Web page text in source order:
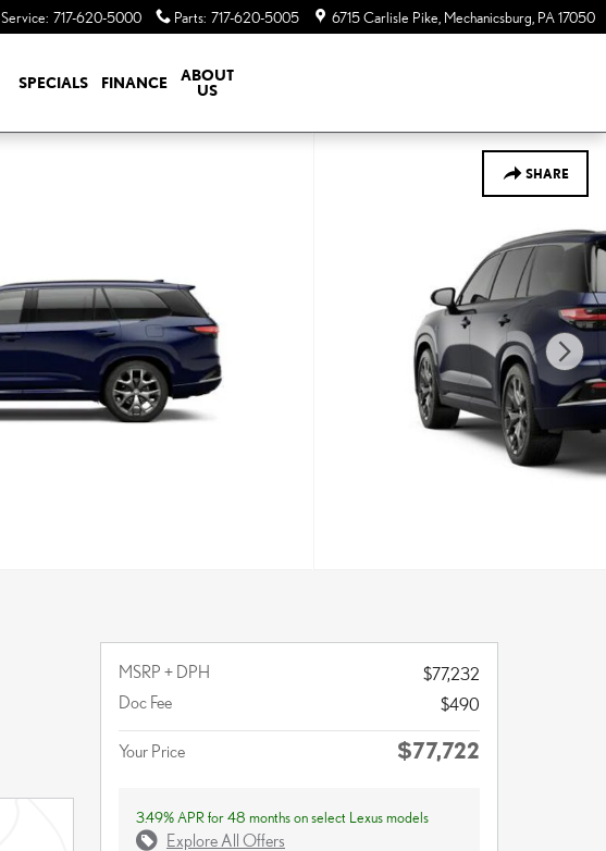
Service: 717-620-5000 Parts: 717-620-5005 6715 Carlisle Pike Mechanicsburg PA17050
SPECIALS FINANCE
ABOUT
US
SHARE
MSRP + DPH
$77,232
Doc Fee
$490
Your Price $77,722
3.49% APR for 48 months on select Lexus models
Explore All Offers